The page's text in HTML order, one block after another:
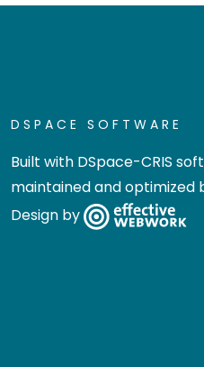
DSPACE SOFTWARE
Built with DSpace-CRIS
maintained and optimized
Design by